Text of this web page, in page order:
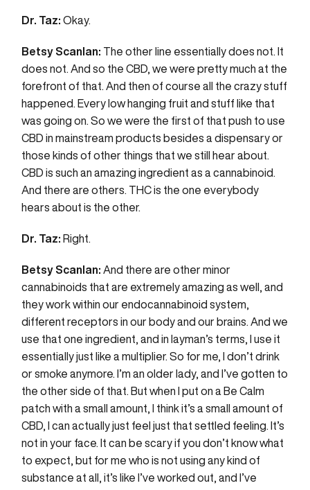
Dr. Taz: Okay.
Betsy Scanlan: The other line essentially does not. It
does not. And so the CBD, we were pretty much at the
forefront of that. And then of course all the crazy stuff
happened. Every low hanging fruit and stuff like that
was going on. So we were the first of that push to use
CBD in mainstream products besides a dispensary or
those kinds of other things that we still hear about.
CBD is such an amazing ingredient as a cannabinoid.
And there are others. THC is the one everybody
hears about is the other.
Dr. Taz: Right.
Betsy Scanlan: And there are other minor
cannabinoids that are extremely amazing as well, and
they work within our endocannabinoid system,
different receptors in our body and our brains. And we
use that one ingredient, and in layman’s terms, I use it
essentially just like a multiplier. So for me, I don’t drink
or smoke anymore. I’m an older lady, and I’ve gotten to
the other side of that. But when I put on a Be Calm
patch with a small amount, I think it’s a small amount of
CBD, I can actually just feel just that settled feeling. It’s
not in your face. It can be scary if you don’t know what
to expect, but for me who is not using any kind of
substance at all, it’s like I’ve worked out, and I’ve